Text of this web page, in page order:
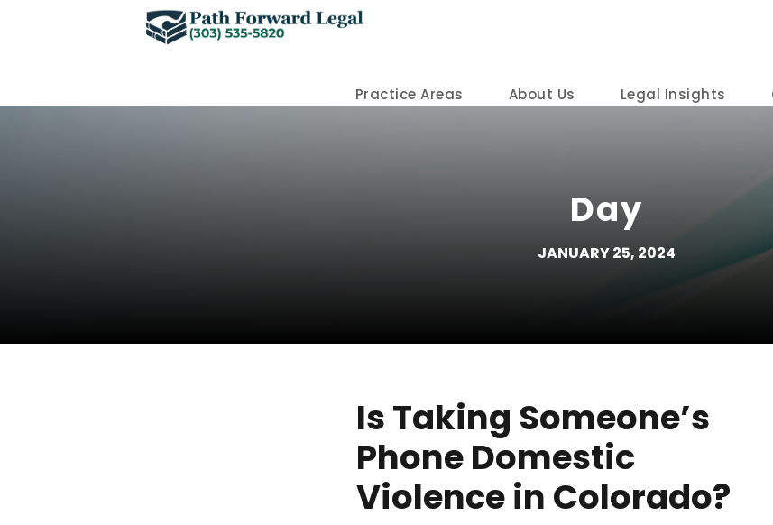
Practice Areas About Us Legal Insights
Day
JANUARY 25, 2024
Is Taking Someone’s
Phone Domestic
Violence in Colorado?